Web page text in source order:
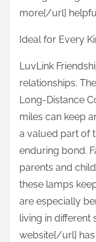
more[/url]
Ideal for Every
LuvLink
relationships.
Long-Distance
miles can keep
a valued part of
enduring bond.
parents and
these lamps
are especially
living in different
website[/url]